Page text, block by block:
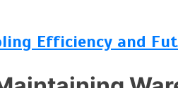
Efficiency and